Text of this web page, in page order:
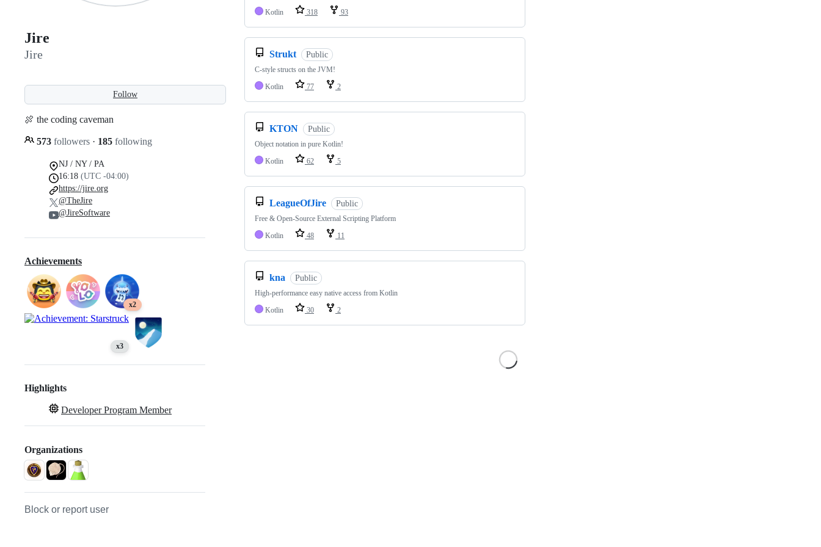
Jire
Jire
Follow
🍖 the coding caveman
573 followers · 185 following
NJ / NY / PA
16:18 (UTC -04:00)
https://jire.org
@TheJire
@JireSoftware
Achievements
x2
x3
Highlights
Developer Program Member
Organizations
Block or report user
Kotlin
318 93
Strukt Public
C-style structs on the JVM!
Kotlin
77 2
KTON Public
Object notation in pure Kotlin!
Kotlin
62 5
LeagueOfJire Public
Free & Open-Source External Scripting Platform
Kotlin
48 11
kna Public
High-performance easy native access from Kotlin
Kotlin
30 2